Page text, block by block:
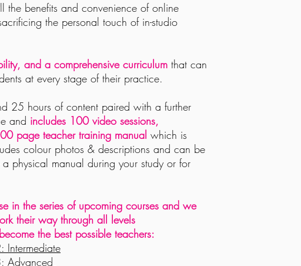
the benefits and convenience of online
the personal touch of in-studio
and a comprehensive curriculum that can
at every stage of their practice.
25 hours of content paired with a further
and includes 100video sessions,
page teacher training manual which is
colour photos & descriptions and can be
physical manual during your study or for
in the series of upcoming courses and we
their way through all levels
the best possible teachers:
Intermediate
Advanced